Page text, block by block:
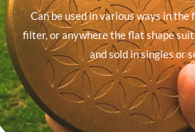
Can be used in various ways in the
filter, or anywhere the flat shape
and sold in singles or